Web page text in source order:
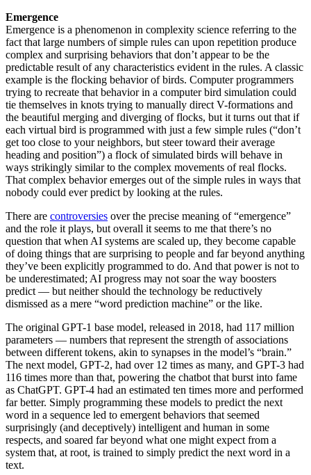
Emergence
Emergence is a phenomenon in complexity science referring to the
fact that large numbers of simple rules can upon repetition produce
complex and surprising behaviors that don’t appear to be the
predictable result of any characteristics evident in the rules. A classic
example is the flocking behavior of birds. Computer programmers
trying to recreate that behavior in a computer bird simulation could
tie themselves in knots trying to manually direct V-formations and
the beautiful merging and diverging of flocks, but it turns out that if
each virtual bird is programmed with just a few simple rules (“don’t
get too close to your neighbors, but steer toward their average
heading and position”) a flock of simulated birds will behave in
ways strikingly similar to the complex movements of real flocks.
That complex behavior emerges out of the simple rules in ways that
nobody could ever predict by looking at the rules.
There are controversies over the precise meaning of “emergence”
and the role it plays, but overall it seems to me that there’s no
question that when AI systems are scaled up, they become capable
of doing things that are surprising to people and far beyond anything
they’ve been explicitly programmed to do. And that power is not to
be underestimated; AI progress may not soar the way boosters
predict — but neither should the technology be reductively
dismissed as a mere “word prediction machine” or the like.
The original GPT-1 base model, released in 2018, had 117 million
parameters — numbers that represent the strength of associations
between different tokens, akin to synapses in the model’s “brain.”
The next model, GPT-2, had over 12 times as many, and GPT-3 had
116 times more than that, powering the chatbot that burst into fame
as ChatGPT. GPT-4 had an estimated ten times more and performed
far better. Simply programming these models to predict the next
word in a sequence led to emergent behaviors that seemed
surprisingly (and deceptively) intelligent and human in some
respects, and soared far beyond what one might expect from a
system that, at root, is trained to simply predict the next word in a
text.